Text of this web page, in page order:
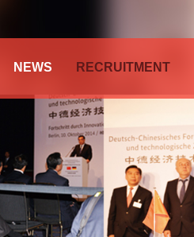
NEWS RECRUITMENT